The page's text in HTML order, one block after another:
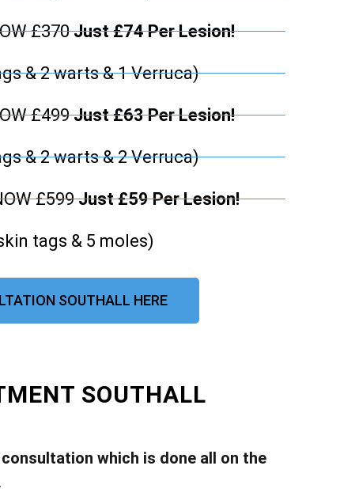
£370Just £74 Per Lesion!
& 2 warts & 1 Verruca)
£499Just £63 Per Lesion!
& 2 warts & 2 Verruca)
£599Just £59 Per Lesion!
tags & 5 moles)
SOUTHALL HERE
SOUTHALL
which is done all on the
.